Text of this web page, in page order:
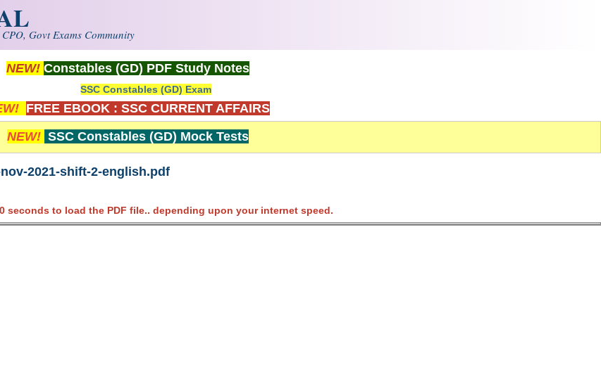
Govt Exams Community
NEW! Constables (GD) PDF Study Notes
SSC Constables (GD) Exam
FREE EBOOK : SSC CURRENT AFFAIRS
NEW! SSC Constables (GD) Mock Tests
2021-shift-2-english.pdf
seconds to load the PDF file.. depending upon your internet speed.